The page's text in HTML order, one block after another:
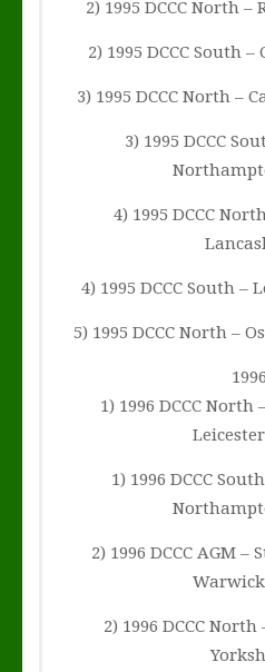
2) 1995 DCCC North
2) 1995 DCCC South
3) 1995 DCCC North –
3) 1995 DCCC
4) 1995 DCCC
4) 1995 DCCC South –
5) 1995 DCCC North –
1996
1) 1996 DCCC
1) 1996 DCCC
2) 1996 DCCC AGM
2) 1996 DCCC